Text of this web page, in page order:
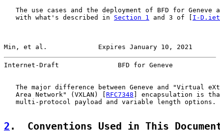
The use cases and the deployment of BFD for Geneve
   with what's described in
Section 1 and 3 of [ I-
Min, et al.             Expires January 10, 2021
Internet-Draft               BFD for Geneve
The major difference between Geneve and "Virtual
   Area Network" (VXLAN) [
RFC7348 ] encapsulation is
   multi-protocol payload and variable length options.
2 .  Conventions Used in This